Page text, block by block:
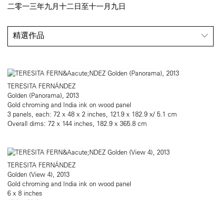
二零一三年九月十二日至十一月九日
精選作品
TERESITA FERNÁNDEZ
Golden (Panorama), 2013
Gold chroming and India ink on wood panel
3 panels, each: 72 x 48 x 2 inches, 121.9 x 182.9 x/ 5.1 cm
Overall dims: 72 x 144 inches, 182.9 x 365.8 cm
TERESITA FERNÁNDEZ
Golden (View 4), 2013
Gold chroming and India ink on wood panel
6 x 8 inches